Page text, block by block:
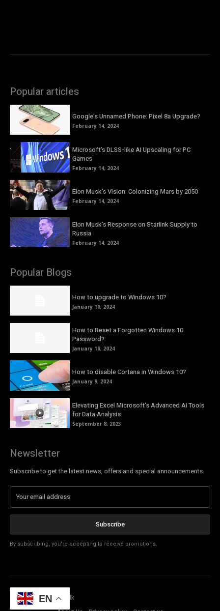
Popular articles
Google’s Unnamed Phone: Pixel 8a Upgrade?
February 14, 2024
Microsoft’s DLSS-like AI Upscaling for PC
Games
February 14, 2024
Elon Musk’s Vision: Colonizing Mars by 2050
February 14, 2024
Elon Musk’s Response on Starlink Supply to
Russia
February 14, 2024
Popular Blogs
How to upgrade to Windows 10?
January 10, 2024
How to Reset a Forgotten Windows 10
Password?
January 10, 2024
How to disable Cortana in Windows 10?
January 9, 2024
Elevating Excel Microsoft’s Advanced AI Tools
for Data Analysis
September 8, 2023
Newsletter
Subscribe to get the latest news, offers and special announcements.
Subscribe
By subscribing, you're accepting to receive promotions.
© Copyright - Tech Talk
EN